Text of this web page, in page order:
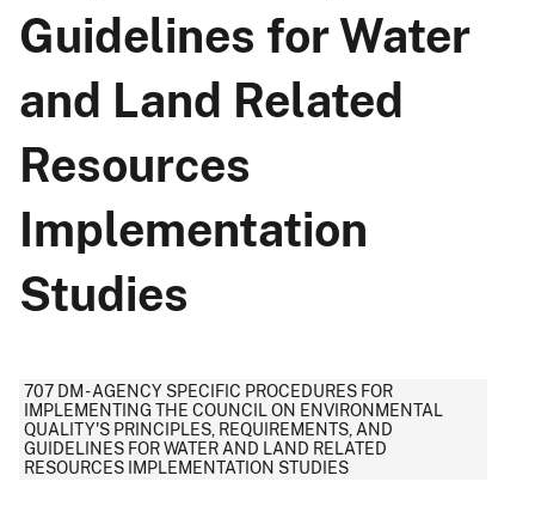
Guidelines for Water
and Land Related
Resources
Implementation
Studies
707 DM - AGENCY SPECIFIC PROCEDURES FOR
IMPLEMENTING THE COUNCIL ON ENVIRONMENTAL
QUALITY'S PRINCIPLES, REQUIREMENTS, AND
GUIDELINES FOR WATER AND LAND RELATED
RESOURCES IMPLEMENTATION STUDIES